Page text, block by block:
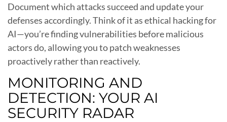
Document which attacks succeed and update your
defenses accordingly. Think of it as ethical hacking for
AI—you’re finding vulnerabilities before malicious
actors do, allowing you to patch weaknesses
proactively rather than reactively.
MONITORING AND
DETECTION: YOUR AI
SECURITY RADAR